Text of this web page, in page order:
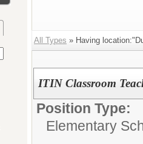
All Types » Having
ITIN Classroom
Position Type:
Elementary